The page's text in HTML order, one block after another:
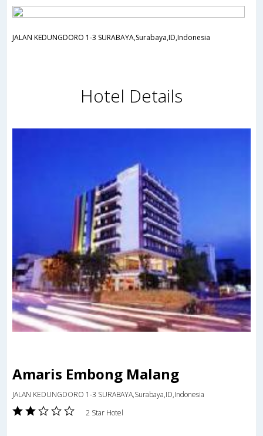
JALAN KEDUNGDORO 1-3 SURABAYA,Surabaya,ID,Indonesia
Hotel Details
Amaris Embong Malang
JALAN KEDUNGDORO 1-3 SURABAYA,Surabaya,ID,Indonesia
2 Star Hotel